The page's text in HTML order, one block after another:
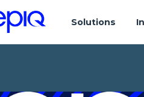
Solutions